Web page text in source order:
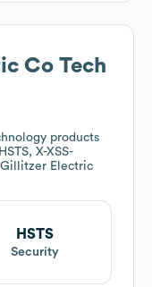
Co Tech
products
X-XSS-
Gillitzer Electric
HSTS
Security